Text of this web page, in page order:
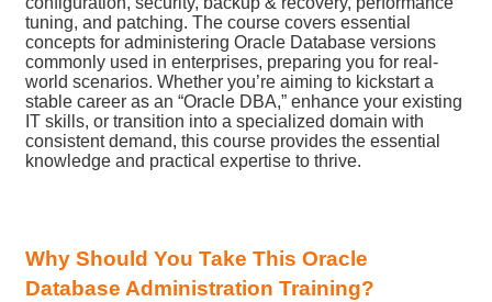
tuning, and patching. The course covers essential
concepts for administering Oracle Database versions
commonly used in enterprises, preparing you for real-
world scenarios. Whether you’re aiming to kickstart a
stable career as an “Oracle DBA,” enhance your existing
IT skills, or transition into a specialized domain with
consistent demand, this course provides the essential
knowledge and practical expertise to thrive.
Why Should You Take This Oracle
Database Administration Training?